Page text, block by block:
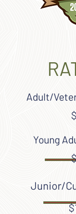
Adult/
Young
Junior/